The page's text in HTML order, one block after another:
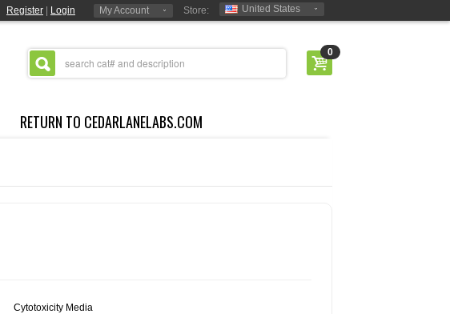
Register Login My Account Store: United States
0
RETURN TO CEDARLANELABS.COM
Cytotoxicity Media